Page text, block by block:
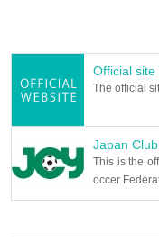
Official site
The official
Japan
This is the
occer